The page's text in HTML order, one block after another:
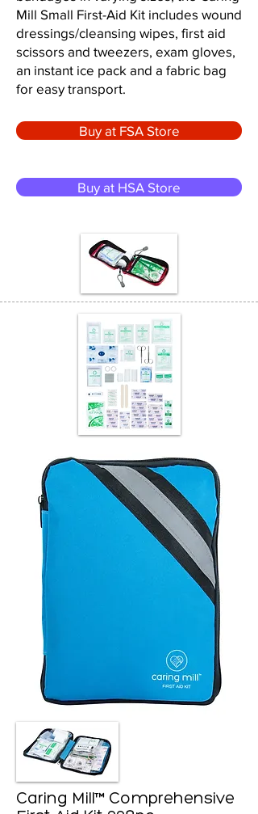
Mill Small First-Aid Kit includes wound
dressings/cleansing wipes, first aid
scissors and tweezers, exam gloves,
an instant ice pack and a fabric bag
for easy transport.
Buy at FSA Store
Buy at HSA Store
Caring Mill™ Comprehensive